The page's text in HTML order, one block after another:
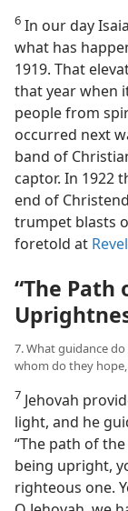
6 In our day
what has
1919. That
that year when
people from
occurred next
band of
captor. In 1922
end of
trumpet blasts
foretold at
“The Path
7. What guidance
whom do they
7 Jehovah
light, and he
“The path of
being upright,
righteous one.